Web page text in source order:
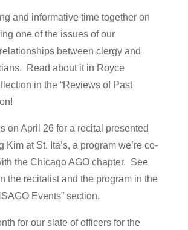
and informative time together on
one of the issues of our
between clergy and
Read about it in Royce
in the “Reviews of Past
on April 26 for a recital presented
Kim at St. Ita’s, a program we’re co-
the Chicago AGO chapter. See
the recitalist and the program in the
Events” section.
for our slate of officers for the